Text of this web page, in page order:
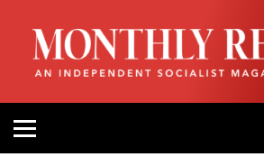
HOME
ABOUT
MAGAZINE